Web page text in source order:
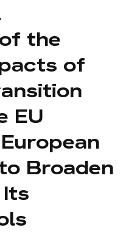
the
of
EU
Broaden